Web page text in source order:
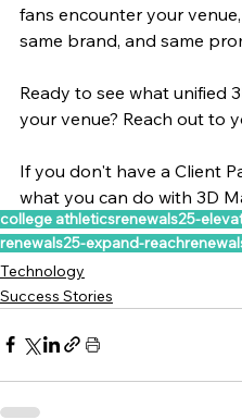
fans encounter your
same brand, and same
Ready to see what unified
your venue? Reach out to
If you don't have a Client
what you can do with 3D
college athleticsrenewals25-
renewals25-expand-reach
Technology
Success Stories